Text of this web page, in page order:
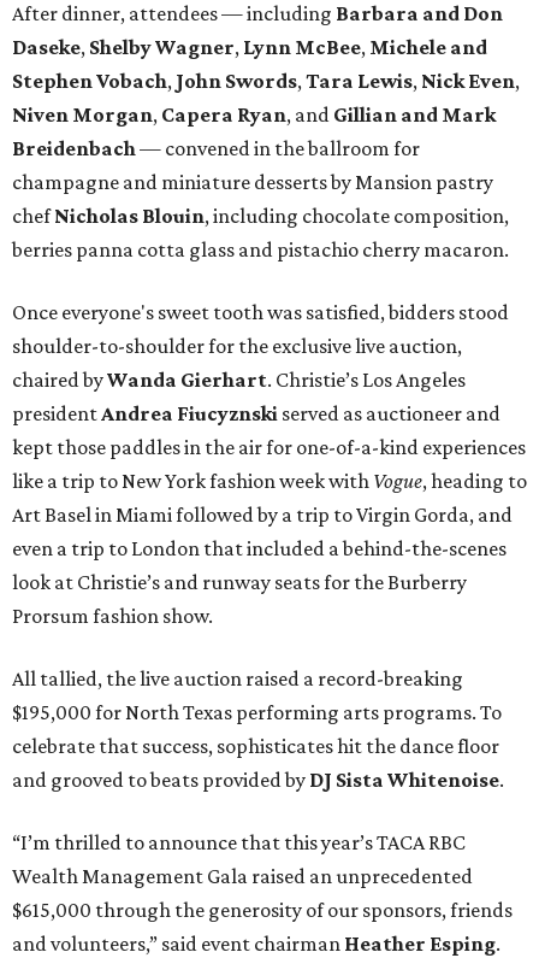
After dinner, attendees — including Barbara and Don
Daseke, Shelby Wagner, Lynn McBee, Michele and
Stephen Vobach, John Swords,Tara Lewis, Nick Even,
Niven Morgan, Capera Ryan, and Gillian and Mark
Breidenbach— convened in the ballroom for
champagne and miniature desserts by Mansion pastry
chefNicholas Blouin, including chocolate composition,
berries panna cotta glass and pistachio cherry macaron.
Once everyone's sweet tooth was satisfied, bidders stood
shoulder-to-shoulder for the exclusive live auction,
chaired byWanda Gierhart. Christie’s Los Angeles
presidentAndrea Fiucyznski served as auctioneer and
kept those paddles in the air for one-of-a-kind experiences
like a trip to New York fashion week with Vogue, heading to
Art Basel in Miami followed by a trip to Virgin Gorda, and
even a trip to London that included a behind-the-scenes
look at Christie’s and runway seats for the Burberry
Prorsum fashion show.
All tallied, the live auction raised a record-breaking
$195,000 for North Texas performing arts programs. To
celebrate that success, sophisticates hit the dance floor
and grooved to beats provided by DJ Sista Whitenoise.
“I’m thrilled to announce that this year’s TACA RBC
Wealth Management Gala raised an unprecedented
$615,000 through the generosity of our sponsors, friends
and volunteers,” said event chairman Heather Esping.